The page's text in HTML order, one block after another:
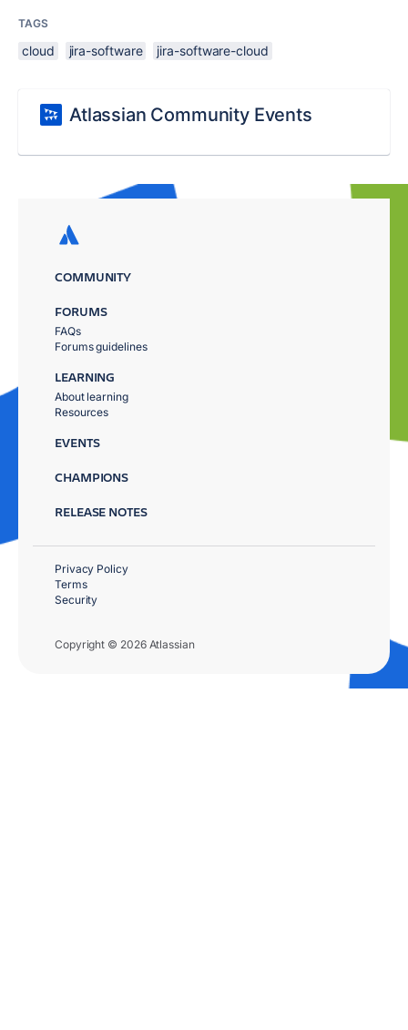
TAGS
cloud jira-software jira-software-cloud
Atlassian Community Events
COMMUNITY
FORUMS
FAQs
Forums guidelines
LEARNING
About learning
Resources
EVENTS
CHAMPIONS
RELEASE NOTES
Copyright © 2026 Atlassian
Privacy Policy
Terms
Security